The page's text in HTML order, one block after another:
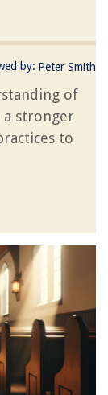
by: Peter Smith
of
stronger
to